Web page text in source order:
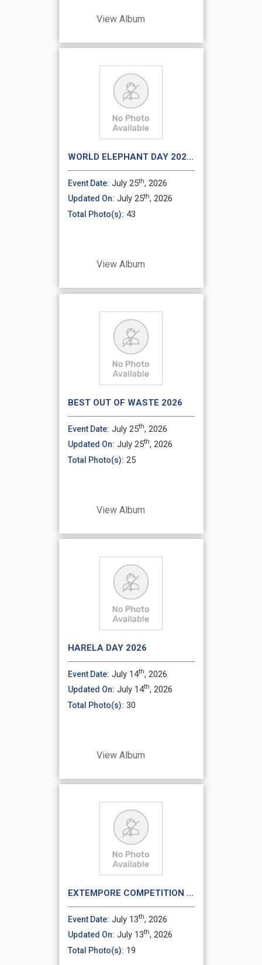
View Album
WORLD ELEPHANT DAY 202...
Event Date: July 25th, 2026
Updated On: July 25th, 2026
Total Photo(s): 43
View Album
BEST OUT OF WASTE 2026
Event Date: July 25th, 2026
Updated On: July 25th, 2026
Total Photo(s): 25
View Album
HARELA DAY 2026
Event Date: July 14th, 2026
Updated On: July 14th, 2026
Total Photo(s): 30
View Album
EXTEMPORE COMPETITION ...
Event Date: July 13th, 2026
Updated On: July 13th, 2026
Total Photo(s): 19